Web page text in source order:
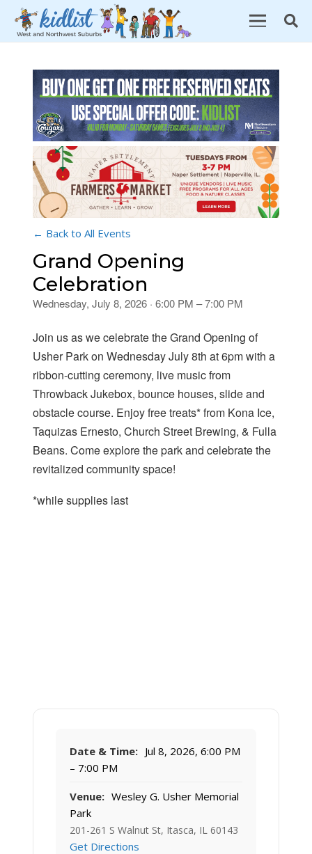
← Back to All Events
Grand Opening
Celebration
Wednesday, July 8, 2026 · 6:00 PM – 7:00 PM
Join us as we celebrate the Grand Opening of
Usher Park on Wednesday July 8th at 6pm with a
ribbon-cutting ceremony, live music from
Throwback Jukebox, bounce houses, slide and
obstacle course. Enjoy free treats* from Kona Ice,
Taquizas Ernesto, Church Street Brewing, & Fulla
Beans. Come explore the park and celebrate the
revitalized community space!
*while supplies last
Date & Time: Jul 8, 2026, 6:00 PM
– 7:00 PM
Venue: Wesley G. Usher Memorial
Park
201-261 S Walnut St, Itasca, IL 60143
Get Directions